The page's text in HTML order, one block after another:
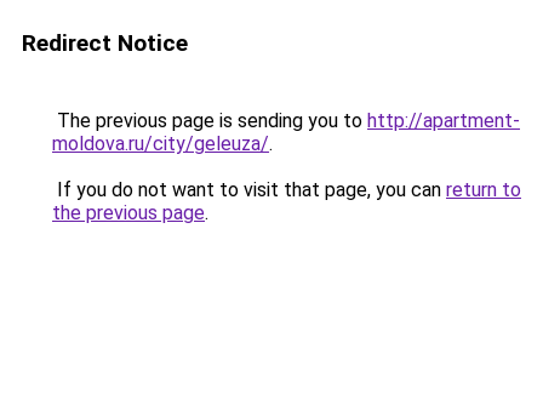
Redirect Notice
The previous page is sending you to http://apartment-
moldova.ru/city/geleuza/.
If you do not want to visit that page, you can return to
the previous page.